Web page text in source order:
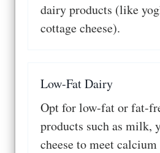
dairy products (like
cottage cheese).
Low-Fat Dairy
Opt for low-fat or fat-
products such as milk,
cheese to meet